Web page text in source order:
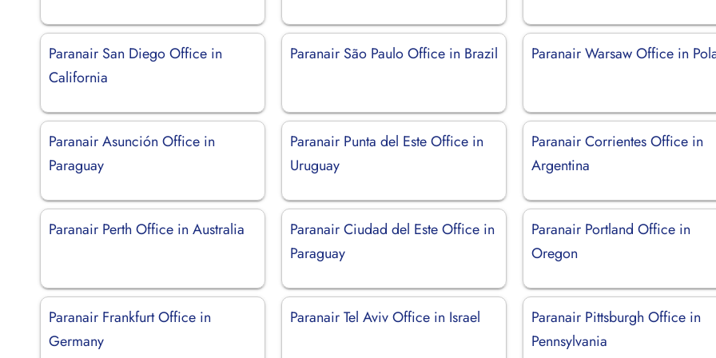
Paranair San Diego Office in
California
Paranair São Paulo Office in Brazil Paranair Warsaw Office in
Paranair Asunción Office in
Paraguay
Paranair Punta del Este Office in
Uruguay
Paranair Corrientes Office in
Argentina
Paranair Perth Office in Australia
Paranair Ciudad del Este Office in
Paraguay
Paranair Portland Office in
Oregon
Paranair Frankfurt Office in
Germany
Paranair Tel Aviv Office in Israel
Paranair Pittsburgh Office in
Pennsylvania